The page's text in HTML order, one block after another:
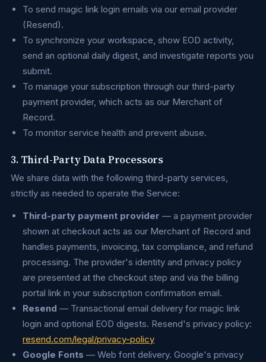
To send magic link login emails via our email provider
(Resend).
To synchronize your workspace, show EOD activity,
send an optional daily digest, and investigate reports you
submit.
To manage your subscription through our third-party
payment provider, which acts as our Merchant of
Record.
To monitor service health and prevent abuse.
3. Third-Party Data Processors
We share data with the following third-party services,
strictly as needed to operate the Service:
Third-party payment provider — a payment provider
shown at checkout acts as our Merchant of Record and
handles payments, invoicing, tax compliance, and refund
processing. The provider's identity and privacy policy
are presented at the checkout step and via the billing
portal link in your subscription confirmation email.
Resend — Transactional email delivery for magic link
login and optional EOD digests. Resend's privacy policy:
resend.com/legal/privacy-policy
Google Fonts — Web font delivery. Google's privacy